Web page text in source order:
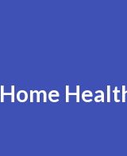
Home